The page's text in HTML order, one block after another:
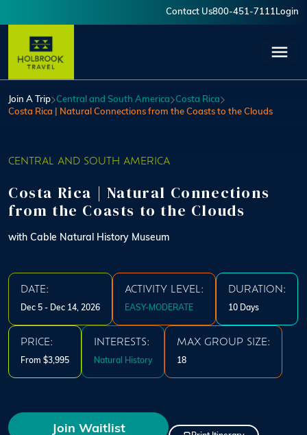
Contact Us800-451-7111 Login
Join A Trip Central and South America
Costa Rica
Costa Rica | Natural Connections from the Coasts to the Clouds
CENTRAL AND SOUTH AMERICA
Costa Rica | Natural Connections
from the Coasts to the Clouds
with Cable Natural History Museum
DATE:
Dec 5 - Dec 14, 2026
ACTIVITY LEVEL:
EASY-MODERATE
DURATION:
10 Days
PRICE:
From $3,995
INTERESTS:
Natural History
MAX GROUP SIZE:
18
Join Waitlist